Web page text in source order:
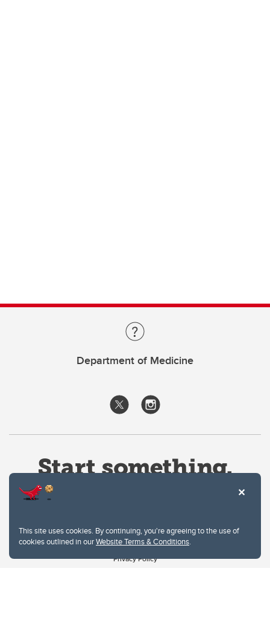
This site uses cookies. By continuing, you're agreeing to the use of
cookies outlined in ourWebsite Terms & Conditions.
Department of Medicine
Website Terms & Conditions
Privacy Policy